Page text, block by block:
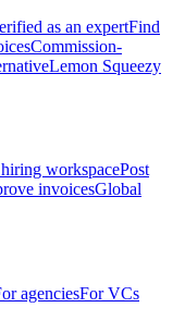
as an expertFind
Commission-
Lemon Squeezy
hiring workspacePost
invoicesGlobal
agenciesFor VCs